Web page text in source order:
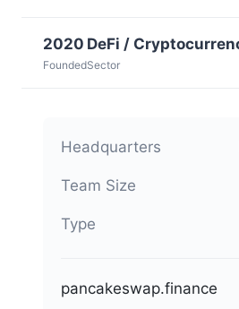
2020
Founded
DeFi /
Sector
Headquarters
Team Size
Type
pancakeswap.finance